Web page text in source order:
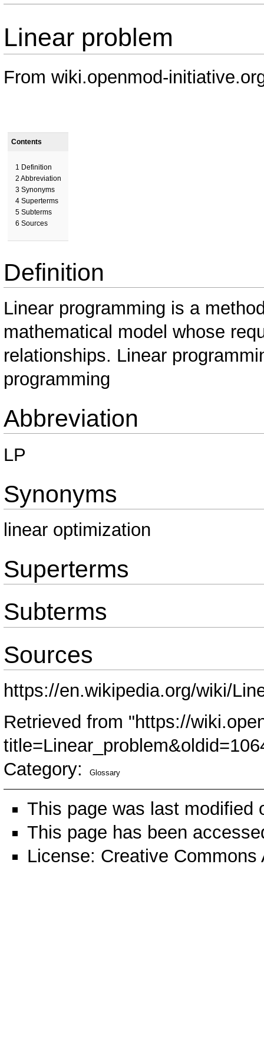
Linear problem
From wiki.openmod-
Contents
1 Definition
2 Abbreviation
3 Synonyms
4 Superterms
5 Subterms
6 Sources
Definition
Linear programming is a
mathematical model whose
relationships. Linear
programming
Abbreviation
LP
Synonyms
linear optimization
Superterms
Subterms
Sources
https://en.wikipedia.org/wiki/
Retrieved from "https://
Category: Glossary
This page was last modified
This page has been
License: Creative Commons